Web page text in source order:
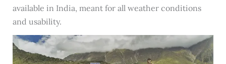
available in India, meant for all weather conditions
and usability.